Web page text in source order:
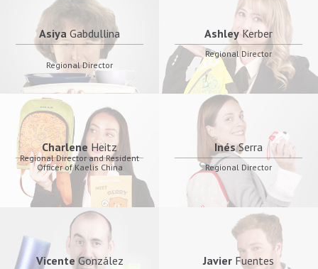
Asiya Gabdullina
Regional Director
Ashley Kerber
Regional Director
Charlene Heitz
Regional Director and Resident
Officer of Kaelis China
InésSerra
Regional Director
VicenteGonzález Javier Fuentes